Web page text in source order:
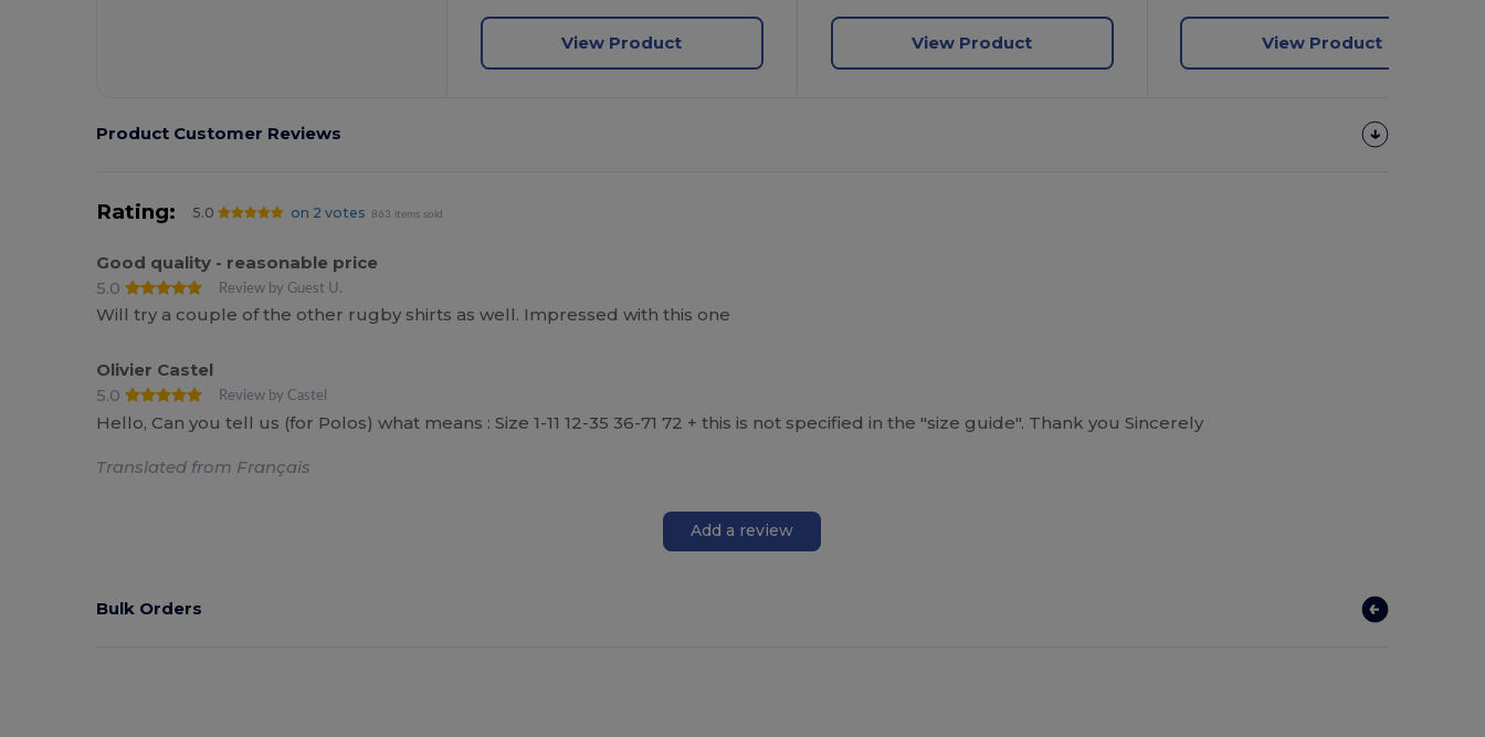
View Product View Product View Product
Product Customer Reviews
Rating: 5.0 on 2 votes 863 items sold
Good quality - reasonable price
5.0
Review by Guest U.
Will try a couple of the other rugby shirts as well. Impressed with this one
Olivier Castel
5.0
Review by Castel
Hello, Can you tell us (for Polos) what means : Size 1-11 12-35 36-71 72 + this is not specified in the "size guide". Thank you Sincerely
Translated from Français
Add a review
Bulk Orders